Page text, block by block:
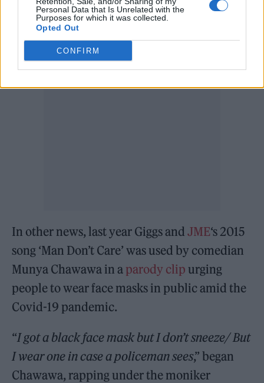
Personal Data that Is Unrelated with the
Purposes for which it was collected.
Opted Out
CONFIRM
withStormzy,Kano,Dizzee Rascal Pa Salieu
Emeli Sandé, Backroad Gee, Shakka, Jaykae,
Suspect, Aida Lee, and Prince Jaaken.
In other news, last year Giggs andJME‘s 2015
song ‘Man Don’t Care’ was used by comedian
Munya Chawawa in a parody clip urging
people to wear face masks in public amid the
Covid-19 pandemic.
“I got a black face mask but I don’t sneeze/ But
I wear one in case a policeman sees,” began
Chawawa, rapping under the moniker